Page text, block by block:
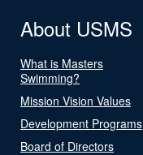
About USMS
What is Masters
Swimming?
Mission Vision Values
Development Programs
Board of Directors